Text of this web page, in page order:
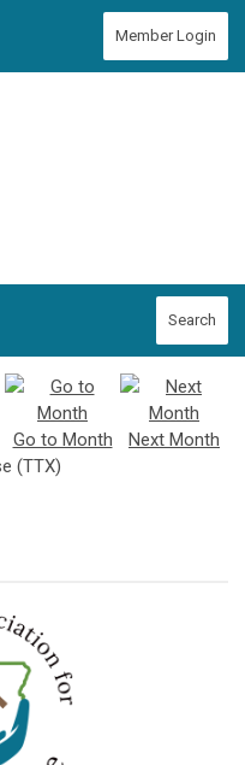
Member Login
Search
Go to Month
Next Month
(TTX)